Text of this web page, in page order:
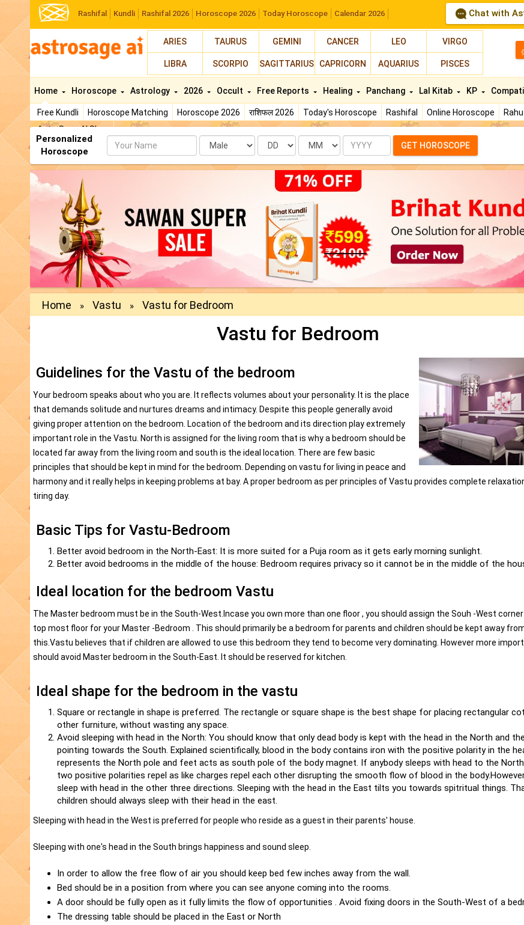
Rashifal Kundli Rashifal 2026 Horoscope 2026 Today Horoscope Calendar 2026 Chat with
ARIES TAURUS GEMINI CANCER LEO VIRGO
LIBRA SCORPIO SAGITTARIUS CAPRICORN AQUARIUS PISCES
Home
Free Kundli Horoscope Matching Horoscope 2026 राशिफल 2026 Today's Horoscope Rashifal Online Horoscope
AstroSage AI Shop
Horoscope Astrology 2026 Occult Free Reports Healing Panchang Lal Kitab KP
Personalized
Horoscope
Name Date Month Year GET HOROSCOPE
Home » Vastu » Vastu for Bedroom
Vastu for Bedroom
Guidelines for the Vastu of the bedroom
Your bedroom speaks about who you are. It reflects volumes about your personality. It is the place
that demands solitude and nurtures dreams and intimacy. Despite this people generally avoid
giving proper attention on the bedroom. Location of the bedroom and its direction play extremely
important role in the Vastu. North is assigned for the living room that is why a bedroom should be
located far away from the living room and south is the ideal location. There are few basic
principles that should be kept in mind for the bedroom. Depending on vastu for living in peace and
harmony and it really helps in keeping problems at bay. A proper bedroom as per principles of Vastu provides complete
tiring day.
Basic Tips for Vastu-Bedroom
Better avoid bedroom in the North-East: It is more suited for a Puja room as it gets early morning sunlight.
Better avoid bedrooms in the middle of the house: Bedroom requires privacy so it cannot be in the middle of the
Ideal location for the bedroom Vastu
The Master bedroom must be in the South-West.Incase you own more than one floor , you should assign the Souh -West
top most floor for your Master -Bedroom . This should primarily be a bedroom for parents and children should be kept away
this.Vastu believes that if children are allowed to use this bedroom they tend to become very dominating. However more
should avoid Master bedroom in the South-East. It should be reserved for kitchen.
Ideal shape for the bedroom in the vastu
Square or rectangle in shape is preferred. The rectangle or square shape is the best shape for placing rectangular
other furniture, without wasting any space.
Avoid sleeping with head in the North: You should know that only dead body is kept with the head in the North and
pointing towards the South. Explained scientifically, blood in the body contains iron with the positive polarity in the
represents the North pole and feet acts as south pole of the body magnet. If anybody sleeps with head to the
two positive polarities repel as like charges repel each other disrupting the smooth flow of blood in the
sleep with head in the other three directions. Sleeping with the head in the East tilts you towards spitritual things.
children should always sleep with their head in the east.
Sleeping with head in the West is preferred for people who reside as a guest in their parents' house.
Sleeping with one's head in the South brings happiness and sound sleep.
In order to allow the free flow of air you should keep bed few inches away from the wall.
Bed should be in a position from where you can see anyone coming into the rooms.
A door should be fully open as it fully limits the flow of opportunities . Avoid fixing doors in the South-West of a
The dressing table should be placed in the East or North